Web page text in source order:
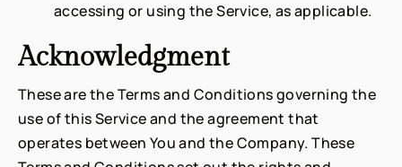
accessing or using the Service, as applicable.
Acknowledgment
These are the Terms and Conditions governing the
use of this Service and the agreement that
operates between You and the Company. These